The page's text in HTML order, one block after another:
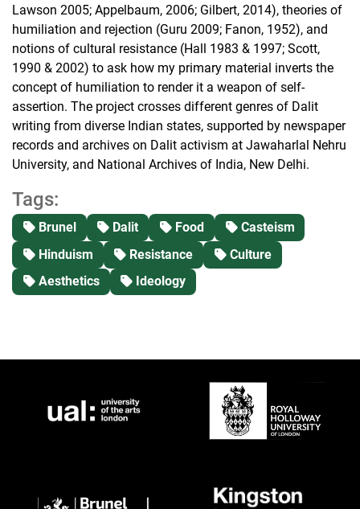
Lawson 2005; Appelbaum, 2006; Gilbert, 2014), theories of
humiliation and rejection (Guru 2009; Fanon, 1952), and
notions of cultural resistance (Hall 1983 & 1997; Scott,
1990 & 2002) to ask how my primary material inverts the
concept of humiliation to render it a weapon of self-
assertion. The project crosses different genres of Dalit
writing from diverse Indian states, supported by newspaper
records and archives on Dalit activism at Jawaharlal Nehru
University, and National Archives of India, New Delhi.
Tags:
Brunel Dalit Food
Casteism
Hinduism
Resistance
Culture
Aesthetics
Ideology